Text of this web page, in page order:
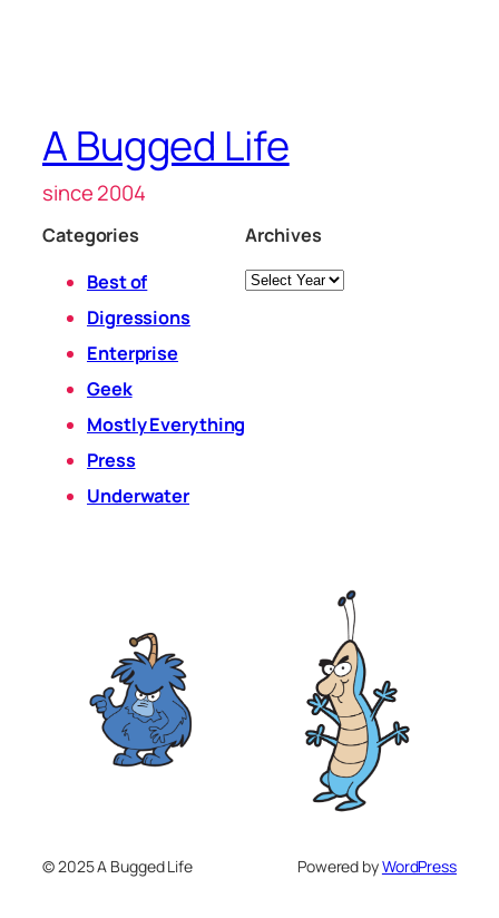
A Bugged Life
since 2004
Categories
Best of
Digressions
Enterprise
Geek
Mostly Everything
Press
Underwater
Archives
Archives
© 2025 A Bugged Life Powered byWordPress